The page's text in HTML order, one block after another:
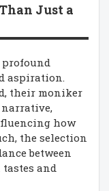
Just a
profound
aspiration.
their moniker
how
the selection
between
and